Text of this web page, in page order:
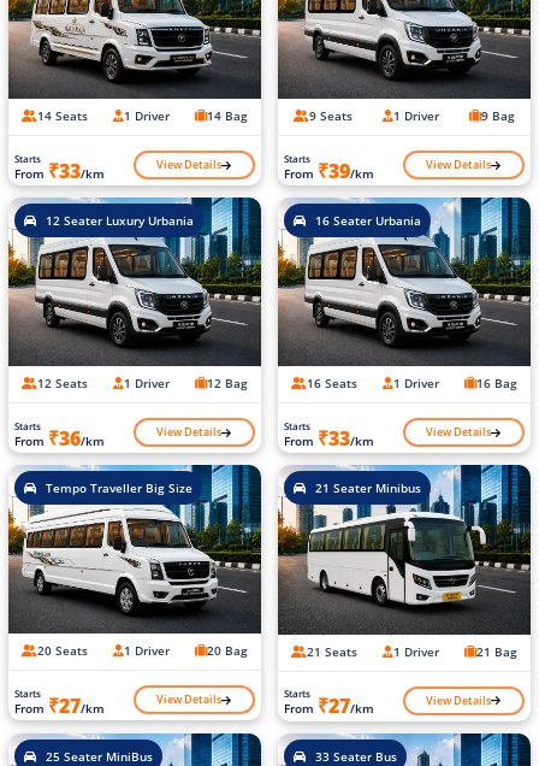
14 Seats 1 Driver 14 Bag
Starts
From ₹33/km View Details
9 Seats 1 Driver 9 Bag
Starts
From ₹39/km View Details
12 Seater Luxury Urbania
12 Seats 1 Driver 12 Bag
Starts
From ₹36/km View Details
16 Seater Urbania
16 Seats 1 Driver 16 Bag
Starts
From ₹33/km View Details
Tempo Traveller Big Size
20 Seats 1 Driver 20 Bag
Starts
From ₹27/km View Details
21 Seater Minibus
21 Seats 1 Driver 21 Bag
Starts
From ₹27/km View Details
25 Seater MiniBus 33 Seater Bus